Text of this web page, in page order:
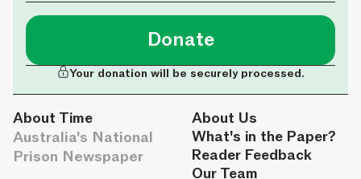
Donate
Your donation will be securely processed.
About Time
Australia's National
Prison Newspaper
About Us
What's in the Paper?
Reader Feedback
Our Team